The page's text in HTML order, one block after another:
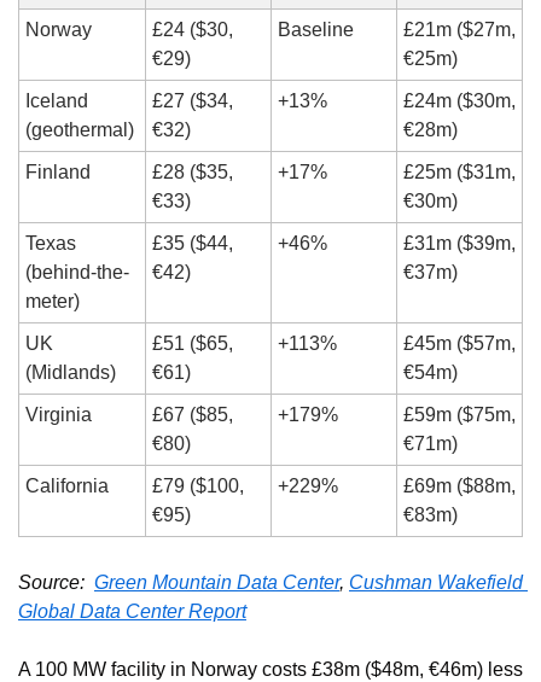
Norway
£24 ($30,
€29)
Baseline
£21m ($27m,
€25m)
Iceland
(geothermal)
£27 ($34,
€32)
+13%
£24m ($30m,
€28m)
Finland
£28 ($35,
€33)
+17%
£25m ($31m,
€30m)
Texas
(behind-the-
meter)
£35 ($44,
€42)
+46%
£31m ($39m,
€37m)
UK
(Midlands)
£51 ($65,
€61)
+113%
£45m ($57m,
€54m)
Virginia
£67 ($85,
€80)
+179%
£59m ($75m,
€71m)
California
£79 ($100,
€95)
+229%
£69m ($88m,
€83m)
Source: Green Mountain Data Center, Cushman Wakefield
Global Data Center Report
A 100 MW facility in Norway costs £38m ($48m, €46m) less